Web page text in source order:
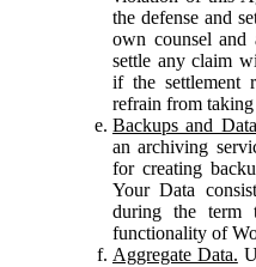
the defense and
own counsel and
settle any claim
if the settlement
refrain from
Backups and
an archiving
for creating
Your Data
during the term
functionality of
Aggregate Data.